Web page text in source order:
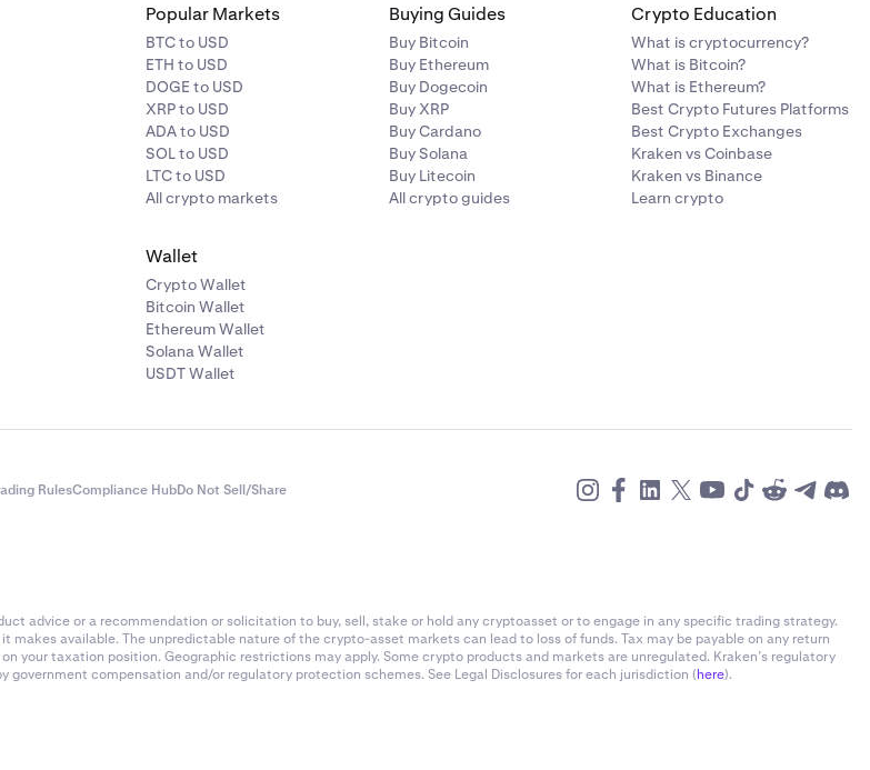
Popular Markets
BTC to USD
ETH to USD
DOGE to USD
XRP to USD
ADA to USD
SOL to USD
LTC to USD
All crypto markets
Buying Guides
Buy Bitcoin
Buy Ethereum
Buy Dogecoin
Buy XRP
Buy Cardano
Buy Solana
Buy Litecoin
All crypto guides
Crypto Education
What is cryptocurrency?
What is Bitcoin?
What is Ethereum?
Best Crypto Futures Platforms
Best Crypto Exchanges
Kraken vs Coinbase
Kraken vs Binance
Learn crypto
Wallet
Crypto Wallet
Bitcoin Wallet
Ethereum Wallet
Solana Wallet
USDT Wallet
RulesCompliance HubDo Not Sell/Share
advice or a recommendation or solicitation to buy, sell, stake or hold any cryptoasset or to engage in any specific trading strategy.
available. The unpredictable nature of the crypto-asset markets can lead to loss of funds. Tax may be payable on any return
your taxation position. Geographic restrictions may apply. Some crypto products and markets are unregulated. Kraken’s regulatory
compensation and/or regulatory protection schemes. See Legal Disclosures for each jurisdiction (here).